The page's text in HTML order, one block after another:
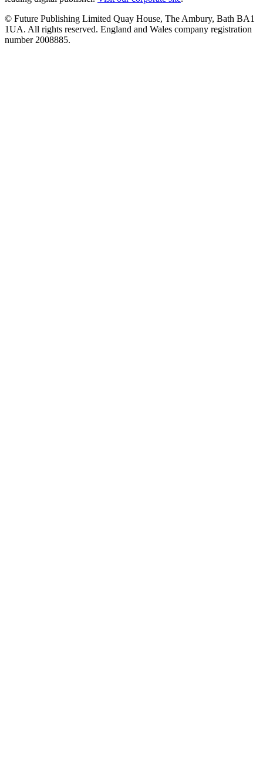
© Future Publishing Limited Quay House, The Ambury, Bath BA1
1UA. All rights reserved. England and Wales company registration
number 2008885.